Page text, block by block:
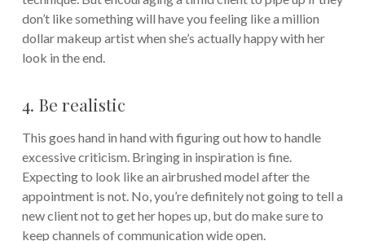
don’t like something will have you feeling like a million
dollar makeup artist when she’s actually happy with her
look in the end.
4. Be realistic
This goes hand in hand with figuring out how to handle
excessive criticism. Bringing in inspiration is fine.
Expecting to look like an airbrushed model after the
appointment is not. No, you’re definitely not going to tell a
new client not to get her hopes up, but do make sure to
keep channels of communication wide open.